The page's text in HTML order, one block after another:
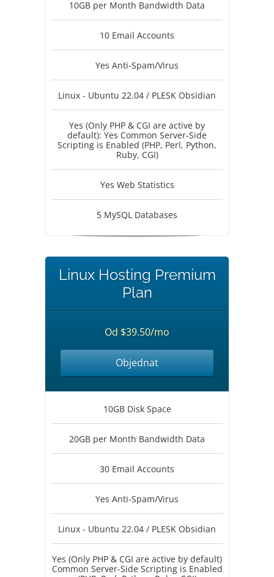
10GB per Month Bandwidth Data
10 Email Accounts
Yes Anti-Spam/Virus
Linux - Ubuntu 22.04 / PLESK Obsidian
Yes (Only PHP & CGI are active by
default): Yes Common Server-Side
Scripting is Enabled (PHP, Perl, Python,
Ruby, CGI)
Yes Web Statistics
5 MySQL Databases
Linux Hosting Premium
Plan
Od $39.50/mo
Objednat
10GB Disk Space
20GB per Month Bandwidth Data
30 Email Accounts
Yes Anti-Spam/Virus
Linux - Ubuntu 22.04 / PLESK Obsidian
Yes (Only PHP & CGI are active by default)
Common Server-Side Scripting is Enabled